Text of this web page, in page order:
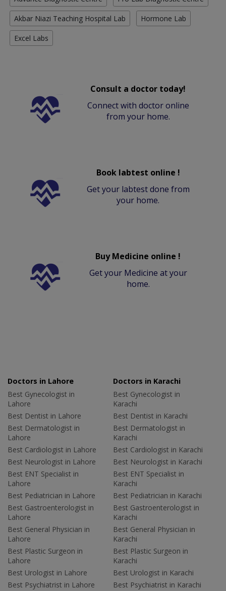
Akbar Niazi Teaching Hospital Lab Hormone Lab
Excel Labs
Consult a doctor today!
Connect with doctor online
from your home.
Book labtest online !
Get your labtest done from
your home.
Buy Medicine online !
Get your Medicine at your
home.
Doctors in Lahore
Best Gynecologist in
Lahore
Best Dentist in Lahore
Best Dermatologist in
Lahore
Best Cardiologist in Lahore
Best Neurologist in Lahore
Best ENT Specialist in
Lahore
Best Pediatrician in Lahore
Best Gastroenterologist in
Lahore
Best General Physician in
Lahore
Best Plastic Surgeon in
Lahore
Best Urologist in Lahore
Best Psychiatrist in Lahore
Doctors in Karachi
Best Gynecologist in
Karachi
Best Dentist in Karachi
Best Dermatologist in
Karachi
Best Cardiologist in Karachi
Best Neurologist in Karachi
Best ENT Specialist in
Karachi
Best Pediatrician in Karachi
Best Gastroenterologist in
Karachi
Best General Physician in
Karachi
Best Plastic Surgeon in
Karachi
Best Urologist in Karachi
Best Psychiatrist in Karachi